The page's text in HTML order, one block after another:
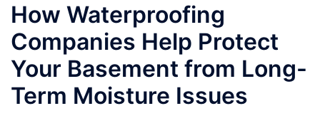
How Waterproofing
Companies Help Protect
Your Basement from Long-
Term Moisture Issues